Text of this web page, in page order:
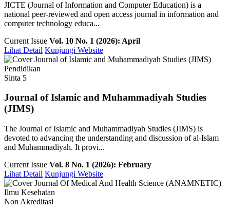
JICTE (Journal of Information and Computer Education) is a
national peer-reviewed and open access journal in information and
computer technology educa...
Current Issue Vol. 10 No. 1 (2026): April
Lihat Detail Kunjungi Website
Pendidikan
Sinta 5
Journal of Islamic and Muhammadiyah Studies
(JIMS)
The Journal of Islamic and Muhammadiyah Studies (JIMS) is
devoted to advancing the understanding and discussion of al-Islam
and Muhammadiyah. It provi...
Current Issue Vol. 8 No. 1 (2026): February
Lihat Detail Kunjungi Website
Ilmu Kesehatan
Non Akreditasi